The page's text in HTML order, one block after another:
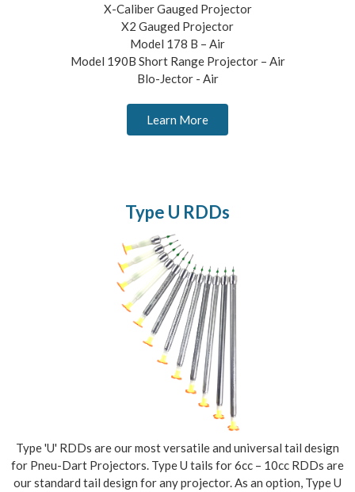
X-Caliber Gauged Projector
X2 Gauged Projector
Model 178 B – Air
Model 190B Short Range Projector – Air
Blo-Jector - Air
Learn More
Type U RDDs
Type 'U' RDDs are our most versatile and universal tail design
for Pneu-Dart Projectors. Type U tails for 6cc – 10cc RDDs are
our standard tail design for any projector. As an option, Type U